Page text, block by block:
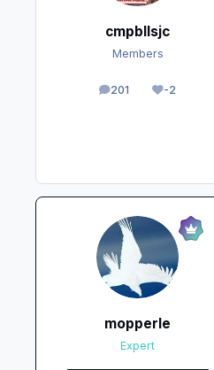
cmpbllsjc
Members
201
posts -2
Reputation
mopperle
Expert